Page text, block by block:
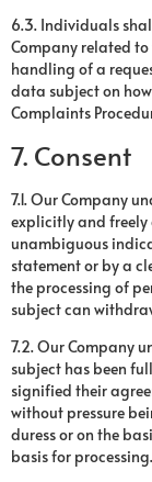
6.3. Individuals
Company related
handling of a
data subject on
Complaints
7. Consent
7.1. Our Company
explicitly and
unambiguous
statement or by a
the processing of
subject can
7.2. Our Company
subject has been
signified their
without pressure
duress or on the
basis for processing.